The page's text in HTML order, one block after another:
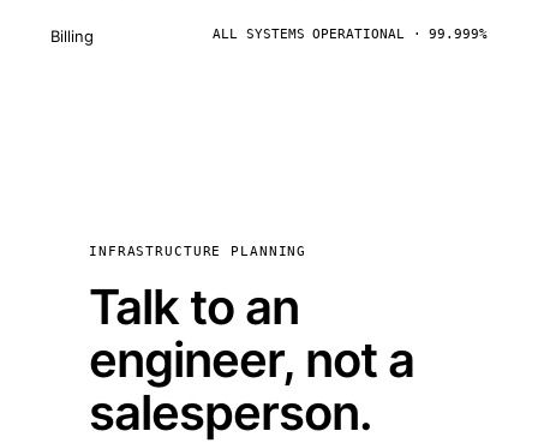
Billing ALL SYSTEMS OPERATIONAL · 99.999%
INFRASTRUCTURE PLANNING
Talk to an
engineer, not a
salesperson.